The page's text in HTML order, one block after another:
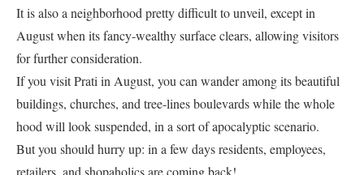
It is also a neighborhood pretty difficult to unveil, except in
August when its fancy-wealthy surface clears, allowing visitors
for further consideration.
If you visit Prati in August, you can wander among its beautiful
buildings, churches, and tree-lines boulevards while the whole
hood will look suspended, in a sort of apocalyptic scenario.
But you should hurry up: in a few days residents, employees,
retailers, and shopaholics are coming back!